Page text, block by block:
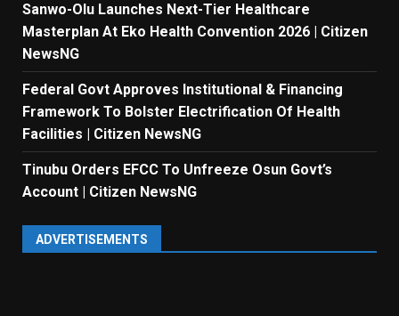
Sanwo-Olu Launches Next-Tier Healthcare
Masterplan At Eko Health Convention 2026 | Citizen
NewsNG
Federal Govt Approves Institutional & Financing
Framework To Bolster Electrification Of Health
Facilities | Citizen NewsNG
Tinubu Orders EFCC To Unfreeze Osun Govt’s
Account | Citizen NewsNG
ADVERTISEMENTS